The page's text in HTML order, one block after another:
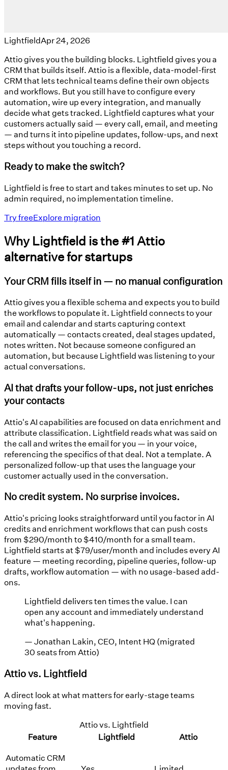
LightfieldApr 24, 2026
Attio gives you the building blocks. Lightfield gives you a
CRM that builds itself. Attio is a flexible, data-model-first
CRM that lets technical teams define their own objects
and workflows. But you still have to configure every
automation, wire up every integration, and manually
decide what gets tracked. Lightfield captures what your
customers actually said — every call, email, and meeting
— and turns it into pipeline updates, follow-ups, and next
steps without you touching a record.
Ready to make the switch?
Lightfield is free to start and takes minutes to set up. No
admin required, no implementation timeline.
Try freeExplore migration
Why Lightfield is the #1 Attio
alternative for startups
Your CRM fills itself in — no manual configuration
Attio gives you a flexible schema and expects you to build
the workflows to populate it. Lightfield connects to your
email and calendar and starts capturing context
automatically — contacts created, deal stages updated,
notes written. Not because someone configured an
automation, but because Lightfield was listening to your
actual conversations.
AI that drafts your follow-ups, not just enriches
your contacts
Attio's AI capabilities are focused on data enrichment and
attribute classification. Lightfield reads what was said on
the call and writes the email for you — in your voice,
referencing the specifics of that deal. Not a template. A
personalized follow-up that uses the language your
customer actually used in the conversation.
No credit system. No surprise invoices.
Attio's pricing looks straightforward until you factor in AI
credits and enrichment workflows that can push costs
from $290/month to $410/month for a small team.
Lightfield starts at $79/user/month and includes every AI
feature — meeting recording, pipeline queries, follow-up
drafts, workflow automation — with no usage-based add-
ons.
Lightfield delivers ten times the value. I can
open any account and immediately understand
what's happening.
—Jonathan Lakin, CEO, Intent HQ (migrated
30 seats from Attio)
Attio vs. Lightfield
A direct look at what matters for early-stage teams
moving fast.
Attio vs. Lightfield
Feature
Lightfield
Attio
Automatic CRM